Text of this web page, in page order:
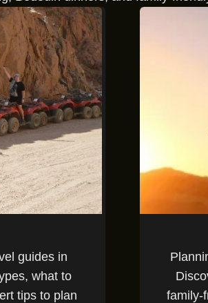
guides in
what to
tips to plan
family-